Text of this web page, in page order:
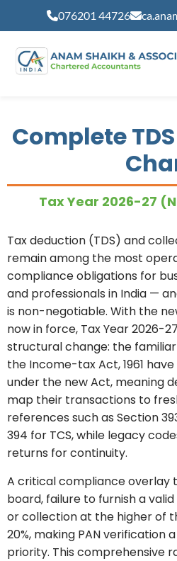
076201 44726
Complete
Tax Year 2026-27
Tax deduction (TDS) and
remain among the most
compliance obligations for
and professionals in India —
is non-negotiable. With the
now in force, Tax Year 2026-
structural change: the
the Income-tax Act, 1961
under the new Act, meaning
map their transactions to
references such as Section
394 for TCS, while legacy
returns for continuity.
A critical compliance overlay
board, failure to furnish a
or collection at the higher of
20%, making PAN
priority. This comprehensive